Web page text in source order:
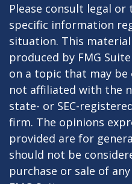
Please consult legal
specific information
situation. This
produced by FMG
on a topic that may be
not affiliated with the
state- or SEC-
firm. The opinions
provided are for
should not be
purchase or sale of